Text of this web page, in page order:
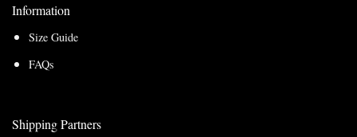
Information
Size Guide
FAQs
Shipping Partners